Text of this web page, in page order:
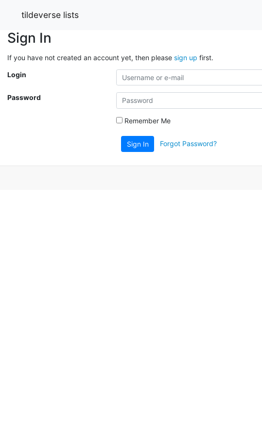
tildeverse lists
Sign In
If you have not created an account yet, then please sign up first.
Login
Password
Remember Me
Sign In Forgot Password?